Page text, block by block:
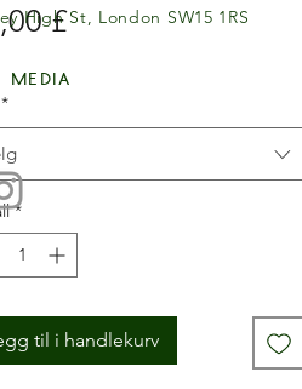
£Pris
*
*
til i handlekurv
High St, London SW15 1RS